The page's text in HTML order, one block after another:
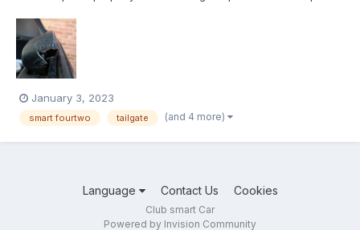
motor/solenoid. I bought 2nd hand part £20 online considering
Smart garage charging £150+ to order and fit par...
January 3, 2023
smart fourtwo tailgate (and 4 more)
Language Contact Us Cookies
Club smart Car
Powered by Invision Community